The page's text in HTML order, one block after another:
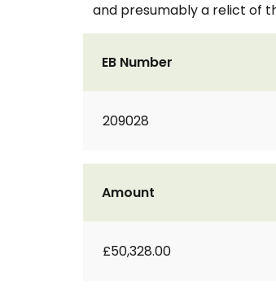
and presumably a relict of
EB Number
209028
Amount
£50,328.00